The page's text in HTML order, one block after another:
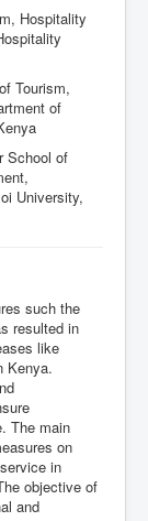
Hospitality
Tourism,
of
School of
University,
such the
resulted in
like
Kenya.
The main
on
in
objective of
and